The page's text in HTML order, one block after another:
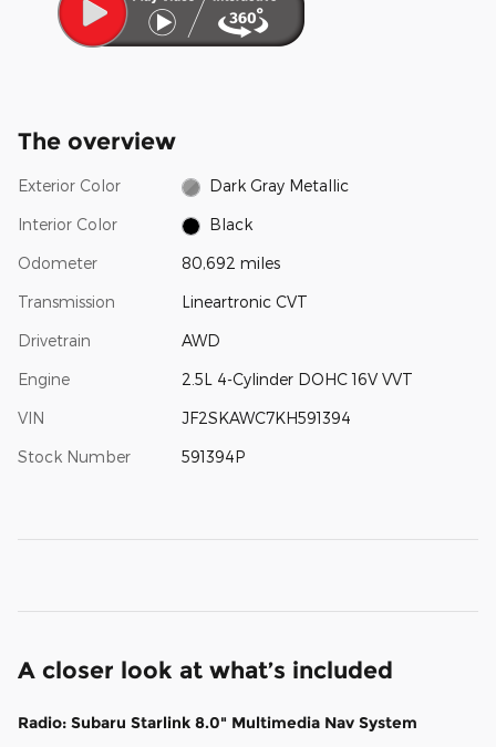
The overview
Exterior Color Dark Gray Metallic
Interior Color Black
Odometer 80,692 miles
Transmission Lineartronic CVT
Drivetrain AWD
Engine 2.5L 4-Cylinder DOHC 16V VVT
VIN JF2SKAWC7KH591394
Stock Number 591394P
A closer look at what’s included
Radio: Subaru Starlink 8.0" Multimedia Nav System